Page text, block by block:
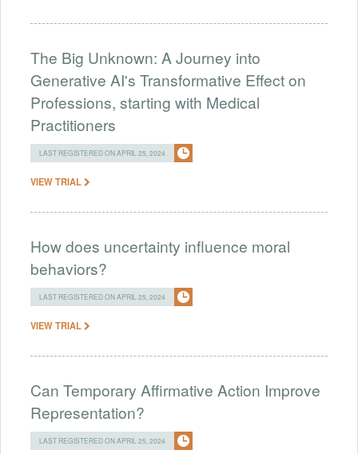
The Big Unknown: A Journey into
Generative AI's Transformative Effect on
Professions, starting with Medical
Practitioners
LAST REGISTERED ON APRIL 25, 2024
VIEW TRIAL
How does uncertainty influence moral
behaviors?
LAST REGISTERED ON APRIL 25, 2024
VIEW TRIAL
Can Temporary Affirmative Action Improve
Representation?
LAST REGISTERED ON APRIL 25, 2024